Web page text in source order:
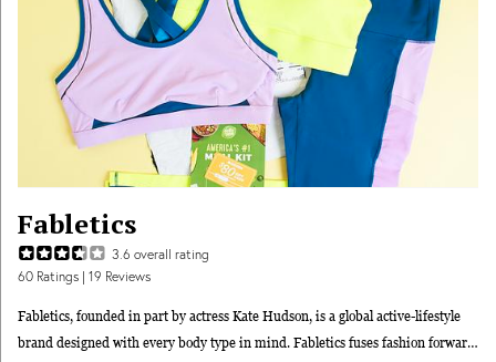
Fabletics
3.6 overall rating
60 Ratings | 19 Reviews
Fabletics, founded in part by actress Kate Hudson, is a global active-lifestyle
brand designed with every body type in mind. Fabletics fuses fashion forward